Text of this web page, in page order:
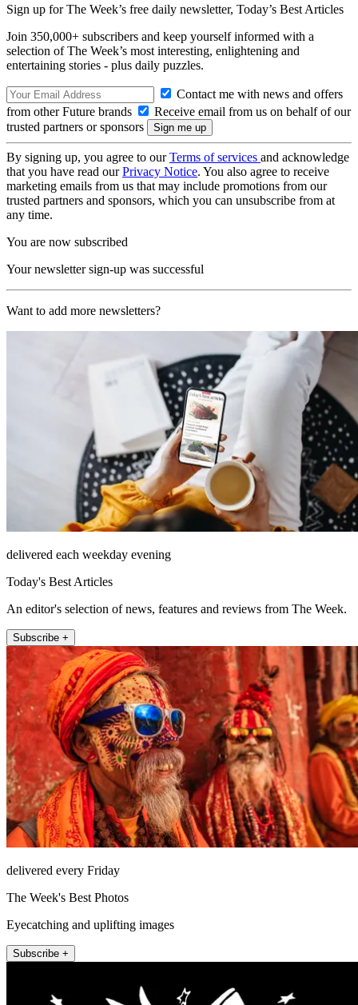
Sign up for The Week’s free daily newsletter, Today’s Best Articles
Join 350,000+ subscribers and keep yourself informed with a
selection of The Week’s most interesting, enlightening and
entertaining stories - plus daily puzzles.
Contact me with news and offers
from other Future brands
Receive email from us on behalf of our
trusted partners or sponsors
By signing up, you agree to ourTerms of services and acknowledge
that you have read ourPrivacy Notice. You also agree to receive
marketing emails from us that may include promotions from our
trusted partners and sponsors, which you can unsubscribe from at
any time.
You are now subscribed
Your newsletter sign-up was successful
Want to add more newsletters?
delivered each weekday evening
Today's Best Articles
An editor's selection of news, features and reviews from The Week.
Subscribe +
delivered every Friday
The Week's Best Photos
Eyecatching and uplifting images
Subscribe +